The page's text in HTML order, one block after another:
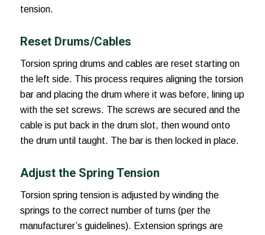
tension.
Reset Drums/Cables
Torsion spring drums and cables are reset starting on
the left side. This process requires aligning the torsion
bar and placing the drum where it was before, lining up
with the set screws. The screws are secured and the
cable is put back in the drum slot, then wound onto
the drum until taught. The bar is then locked in place.
Adjust the Spring Tension
Torsion spring tension is adjusted by winding the
springs to the correct number of turns (per the
manufacturer’s guidelines). Extension springs are